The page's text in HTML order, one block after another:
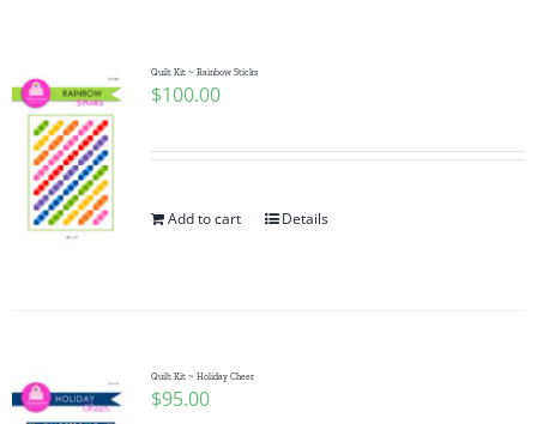
Publications
Tutorials
Teaching & Events
Subscribe
Quilt Kit ~ Rainbow Sticks
$100.00
Add to cart Details
Quilt Kit ~ Holiday Cheer
$95.00